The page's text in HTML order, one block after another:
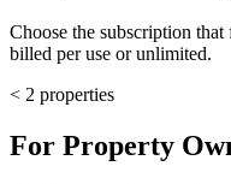
Choose the subscription
billed per use or unlimited.
< 2 properties
For Property